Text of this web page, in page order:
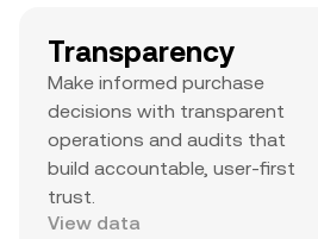
Transparency
Make informed purchase
decisions with transparent
operations and audits that
build accountable, user-first
trust.
View data